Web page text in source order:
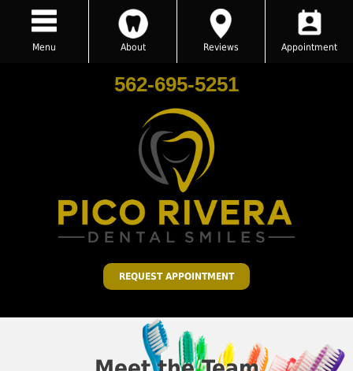
Menu About Reviews Appointment
562-695-5251
REQUEST APPOINTMENT